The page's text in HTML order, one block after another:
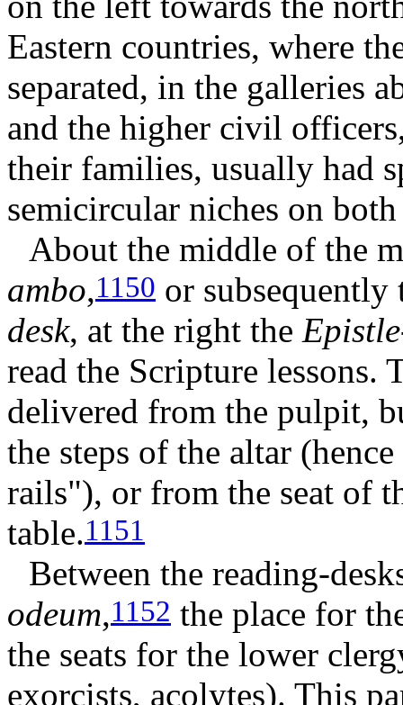
Eastern countries, where
separated, in the galleries
and the higher civil
their families, usually had
semicircular niches on
About the middle of the
ambo,1150 or
desk, at the right the
read the Scripture lessons.
delivered from the pulpit,
the steps of the altar
rails"), or from the seat of
table.1151
Between the reading-
odeum,1152 the place for
the seats for the lower
exorcists, acolytes). This